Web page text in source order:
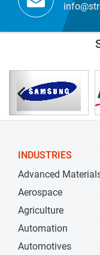
INDUSTRIES
Advanced
Aerospace
Agriculture
Automation
Automotives